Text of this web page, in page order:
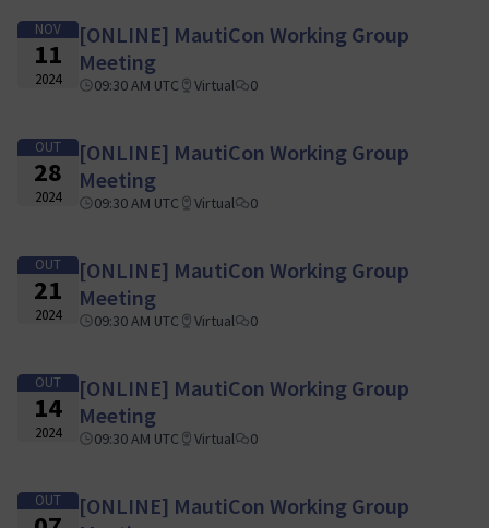
NOV
11
2024
[ONLINE] MautiCon Working Group
Meeting
09:30 AM UTC Virtual 0
OUT
28
2024
[ONLINE] MautiCon Working Group
Meeting
09:30 AM UTC Virtual 0
OUT
21
2024
[ONLINE] MautiCon Working Group
Meeting
09:30 AM UTC Virtual 0
OUT
14
2024
[ONLINE] MautiCon Working Group
Meeting
09:30 AM UTC Virtual 0
OUT
[ONLINE] MautiCon Working Group